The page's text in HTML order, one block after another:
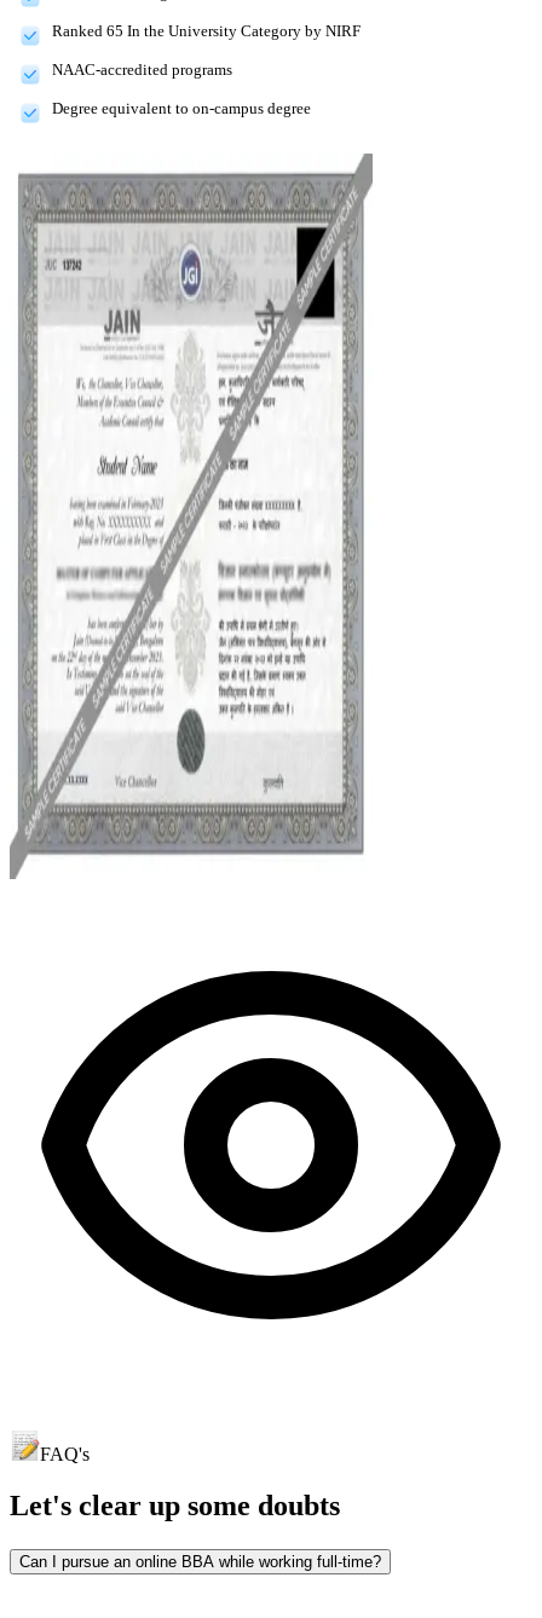
Ranked 65 In the University Category by NIRF
NAAC-accredited programs
Degree equivalent to on-campus degree
FAQ's
Let's clear up some doubts
Can I pursue an online BBA while working full-time?